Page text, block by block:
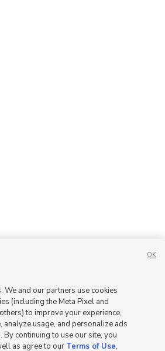
We and our partners use cookies
(including the Meta Pixel and
to improve your experience,
analyze usage, and personalize ads
By continuing to use our site, you
as agree to our Terms of Use,
OK